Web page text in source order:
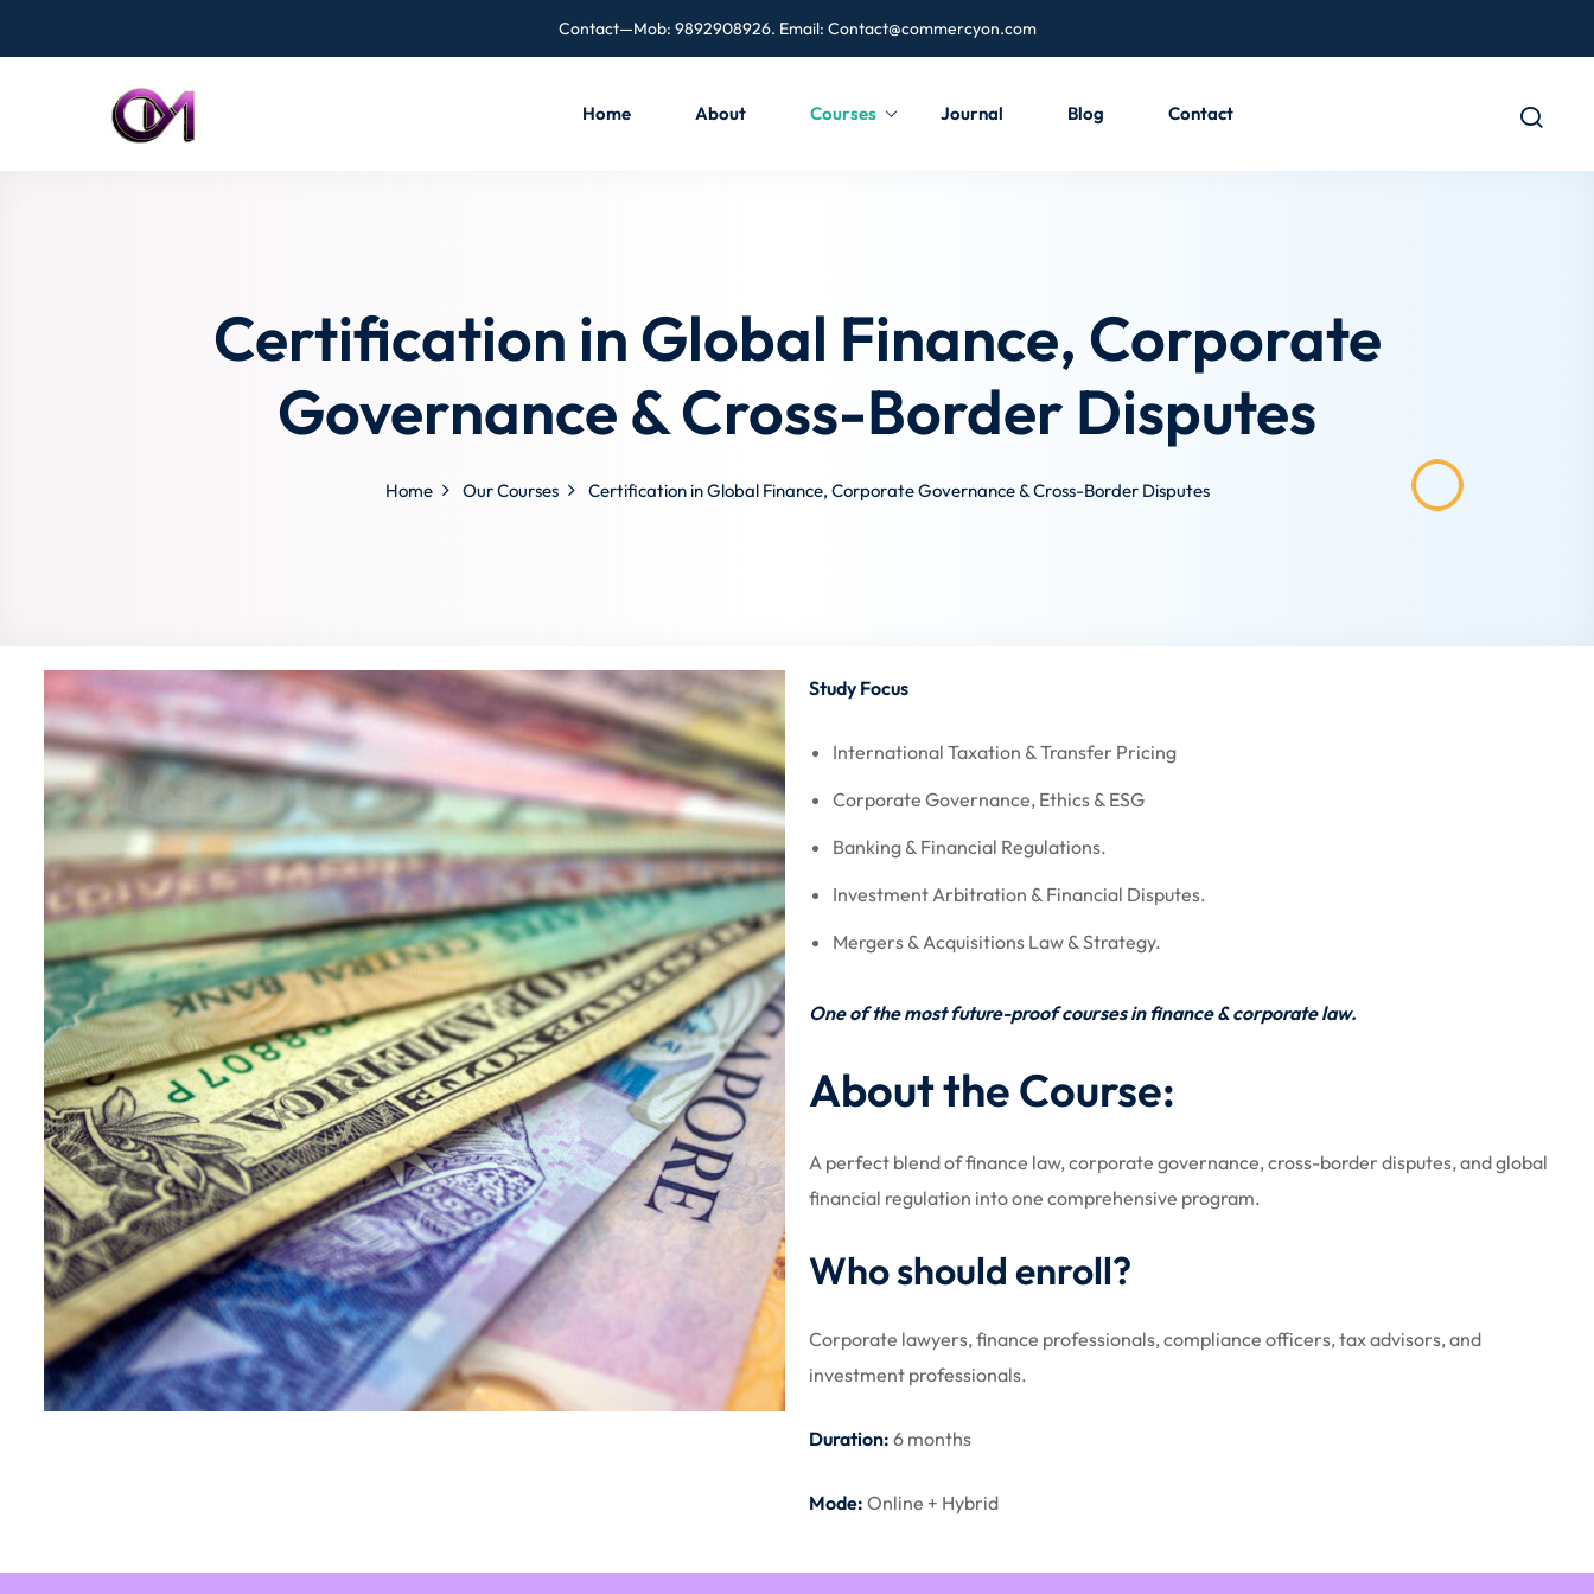
Contact—Mob: 9892908926. Email: Contact@commercyon.com
Home About Courses Journal Blog Contact
Certification in Global Finance, Corporate
Governance & Cross-Border Disputes
Home Our Courses Certification in Global Finance, Corporate Governance & Cross-Border Disputes
Study Focus
International Taxation & Transfer Pricing
Corporate Governance, Ethics & ESG
Banking & Financial Regulations.
Investment Arbitration & Financial Disputes.
Mergers & Acquisitions Law & Strategy.
One of the most future-proof courses in finance & corporate law.
About the Course:
A perfect blend of finance law, corporate governance, cross-border disputes, and global
financial regulation into one comprehensive program.
Who should enroll?
Corporate lawyers, finance professionals, compliance officers, tax advisors, and
investment professionals.
Duration: 6 months
Mode: Online + Hybrid